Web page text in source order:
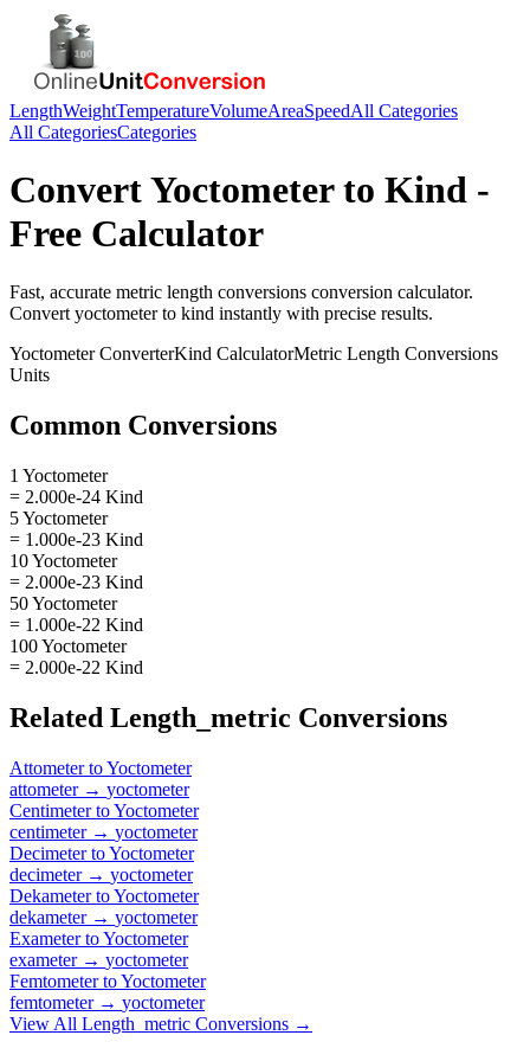
LengthWeightTemperatureVolumeAreaSpeedAll Categories
All CategoriesCategories
ConvertYoctometerto Kind -
Free Calculator
Fast, accurate metric length conversions conversion calculator.
Convert yoctometerto kind instantly with precise results.
YoctometerConverterKind CalculatorMetric Length Conversions
Units
Common Conversions
1 Yoctometer
= 2.000e-24 Kind
5 Yoctometer
= 1.000e-23 Kind
10 Yoctometer
= 2.000e-23 Kind
50 Yoctometer
= 1.000e-22 Kind
100 Yoctometer
= 2.000e-22 Kind
Related Length_metric Conversions
AttometertoYoctometer
attometer→ yoctometer
CentimetertoYoctometer
centimeter→ yoctometer
DecimetertoYoctometer
decimeter→ yoctometer
DekametertoYoctometer
dekameter→ yoctometer
ExametertoYoctometer
exameter→ yoctometer
FemtometertoYoctometer
femtometer→ yoctometer
View All Length_metric Conversions →